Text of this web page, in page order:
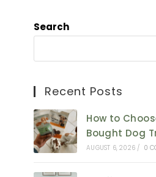
Search
Recent Posts
How to
Bought Dog
AUGUST 6, 2026 / 0